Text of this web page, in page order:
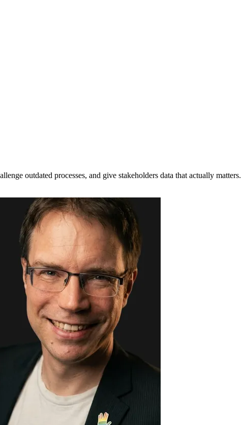
outdated processes, and give stakeholders data that actually matters.